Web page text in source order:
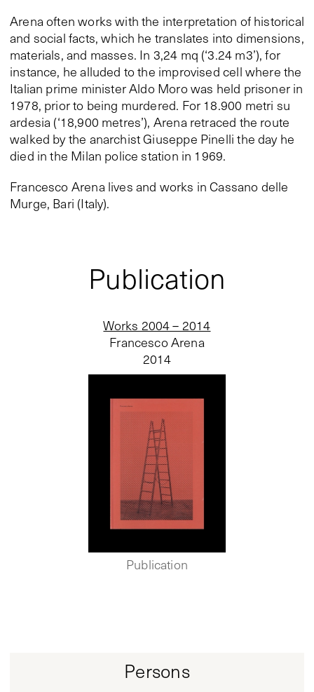
Arena often works with the interpretation of historical
and social facts, which he translates into dimensions,
materials, and masses. In 3,24 mq (‘3.24 m3’), for
instance, he alluded to the improvised cell where the
Italian prime minister Aldo Moro was held prisoner in
1978, prior to being murdered. For 18.900 metri su
ardesia (‘18,900 metres’), Arena retraced the route
walked by the anarchist Giuseppe Pinelli the day he
died in the Milan police station in 1969.
Francesco Arena lives and works in Cassano delle
Murge, Bari (Italy).
Publication
Works 2004 – 2014
Francesco Arena
2014
Publication
Persons